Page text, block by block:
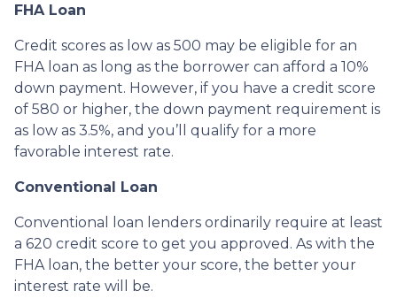
FHA Loan
Credit scores as low as 500 may be eligible for an
FHA loan as long as the borrower can afford a 10%
down payment. However, if you have a credit score
of 580 or higher, the down payment requirement is
as low as 3.5%, and you’ll qualify for a more
favorable interest rate.
Conventional Loan
Conventional loan lenders ordinarily require at least
a 620 credit score to get you approved. As with the
FHA loan, the better your score, the better your
interest rate will be.